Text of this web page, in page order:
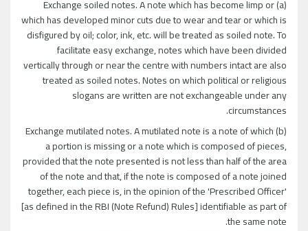
(a) Exchange soiled notes. A note which has become limp or
which has developed minor cuts due to wear and tear or which is
disfigured by oil; color, ink, etc. will be treated as soiled note. To
facilitate easy exchange, notes which have been divided
vertically through or near the centre with numbers intact are also
treated as soiled notes. Notes on which political or religious
slogans are written are not exchangeable under any
circumstances.
(b) Exchange mutilated notes. A mutilated note is a note of which
a portion is missing or a note which is composed of pieces,
provided that the note presented is not less than half of the area
of the note and that, if the note is composed of a note joined
together, each piece is, in the opinion of the 'Prescribed Officer'
[as defined in the RBI (Note Refund) Rules] identifiable as part of
the same note.